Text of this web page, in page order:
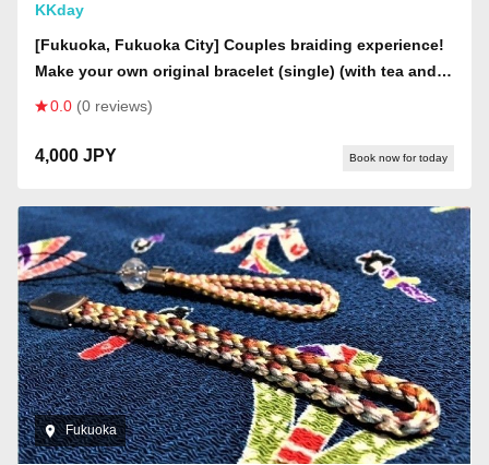
KKday
[Fukuoka, Fukuoka City] Couples braiding experience!
Make your own original bracelet (single) (with tea and
snacks)
0.0 (0 reviews)
4,000 JPY Book now for today
Fukuoka